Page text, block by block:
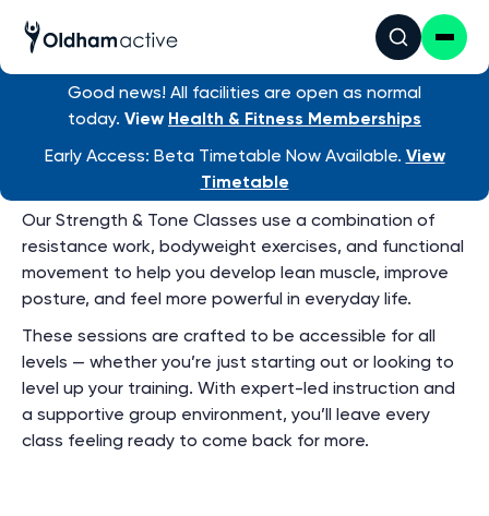
Good news! All facilities are open as normal
today. View Health & Fitness Memberships
Early Access: Beta Timetable Now Available. View
Timetable
Group Exercise
View ALL venue timetables
Timetable
Strength and Tone
Our Strength & Tone Classes use a combination of
resistance work, bodyweight exercises, and functional
movement to help you develop lean muscle, improve
posture, and feel more powerful in everyday life.
These sessions are crafted to be accessible for all
levels — whether you’re just starting out or looking to
level up your training. With expert-led instruction and
a supportive group environment, you’ll leave every
class feeling ready to come back for more.